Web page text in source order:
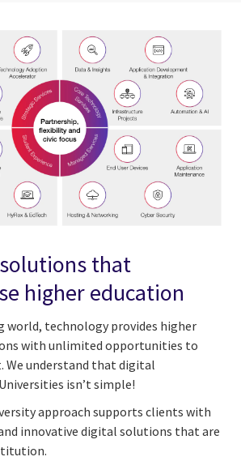
that
higher education
world, technology provides higher
with unlimited opportunities to
We understand that digital
isn’t simple!
approach supports clients with
innovative digital solutions that are